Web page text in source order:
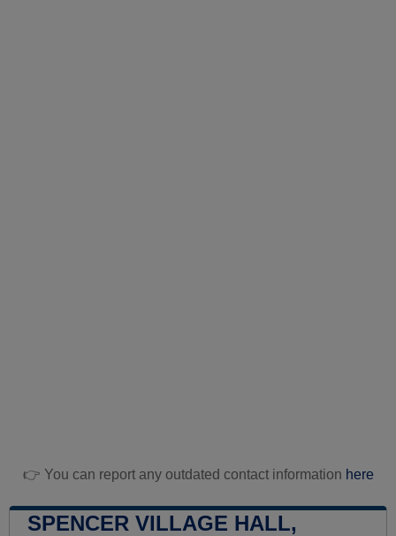
👉 You can report any outdated contact information here
SPENCER VILLAGE HALL,